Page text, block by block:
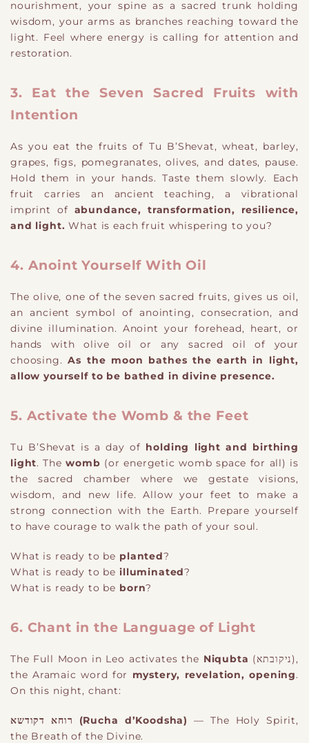
nourishment, your spine as a sacred trunk holding
wisdom, your arms as branches reaching toward the
light. Feel where energy is calling for attention and
restoration.
3. Eat the Seven Sacred Fruits with
Intention
As you eat the fruits of Tu B’Shevat, wheat, barley,
grapes, figs, pomegranates, olives, and dates, pause.
Hold them in your hands. Taste them slowly. Each
fruit carries an ancient teaching, a vibrational
imprint of abundance, transformation, resilience,
and light. What is each fruit whispering to you?
4. Anoint Yourself With Oil
The olive, one of the seven sacred fruits, gives us oil,
an ancient symbol of anointing, consecration, and
divine illumination. Anoint your forehead, heart, or
hands with olive oil or any sacred oil of your
choosing.As the moon bathes the earth in light,
allow yourself to be bathed in divine presence.
5. Activate the Womb & the Feet
Tu B’Shevat is a day of holding light and birthing
light. Thewomb (or energetic womb space for all) is
the sacred chamber where we gestate visions,
wisdom, and new life. Allow your feet to make a
strong connection with the Earth. Prepare yourself
to have courage to walk the path of your soul.
What is ready to be planted?
What is ready to be illuminated?
What is ready to be born?
6. Chant in the Language of Light
The Full Moon in Leo activates the Niqubta (ניקובתא),
the Aramaic word for mystery, revelation, opening.
On this night, chant:
רוחא דקודשא (Rucha d’Koodsha)
— The Holy Spirit,
the Breath of the Divine.